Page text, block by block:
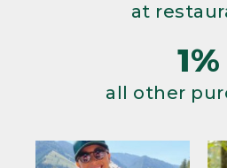
at
1%
all other